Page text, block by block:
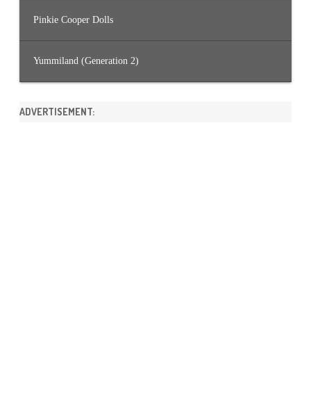
Pinkie Cooper Dolls
Yummiland (Generation 2)
ADVERTISEMENT: